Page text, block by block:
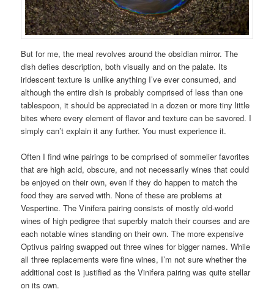
But for me, the meal revolves around the obsidian mirror. The
dish defies description, both visually and on the palate. Its
iridescent texture is unlike anything I’ve ever consumed, and
although the entire dish is probably comprised of less than one
tablespoon, it should be appreciated in a dozen or more tiny little
bites where every element of flavor and texture can be savored. I
simply can’t explain it any further. You must experience it.
Often I find wine pairings to be comprised of sommelier favorites
that are high acid, obscure, and not necessarily wines that could
be enjoyed on their own, even if they do happen to match the
food they are served with. None of these are problems at
Vespertine. The Vinifera pairing consists of mostly old-world
wines of high pedigree that superbly match their courses and are
each notable wines standing on their own. The more expensive
Optivus pairing swapped out three wines for bigger names. While
all three replacements were fine wines, I’m not sure whether the
additional cost is justified as the Vinifera pairing was quite stellar
on its own.